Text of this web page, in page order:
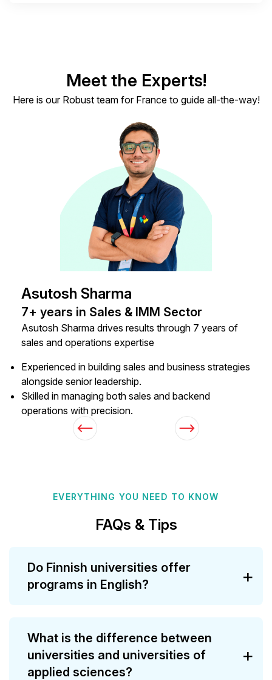
Meet the Experts!
Here is our Robust team for France to guide all-the-way!
Asutosh Sharma
7+ years in Sales & IMM Sector
Asutosh Sharma drives results through 7 years of
sales and operations expertise
Experienced in building sales and business strategies
alongside senior leadership.
Skilled in managing both sales and backend
operations with precision.
EVERYTHING YOU NEED TO KNOW
FAQs & Tips
Do Finnish universities offer
programs in English?
What is the difference between
universities and universities of
applied sciences?